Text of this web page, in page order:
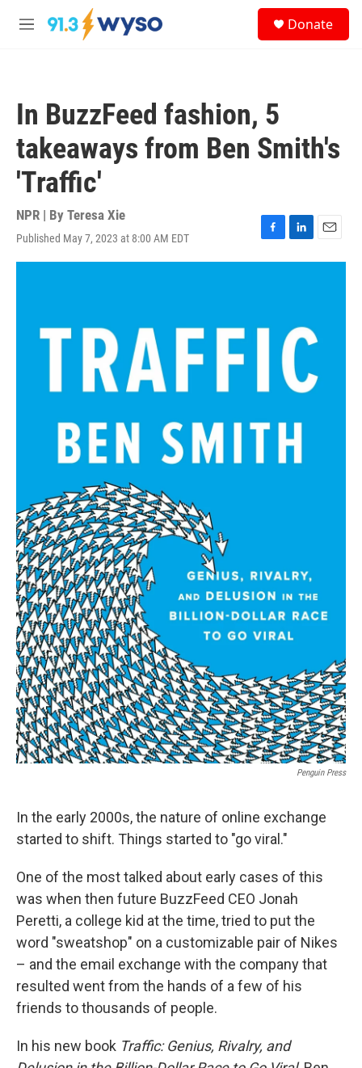
Skip to main content
M
Donate
In BuzzFeed fashion, 5
takeaways from Ben Smith's
'Traffic'
NPR | By Teresa Xie
Published May 7, 2023 at 8:00 AM EDT
F
a
o
L
i
I
n
E
m
Penguin Press
In the early 2000s, the nature of online exchange
started to shift. Things started to "go viral."
One of the most talked about early cases of this
was when then future BuzzFeed CEO Jonah
Peretti, a college kid at the time, tried to put the
word "sweatshop" on a customizable pair of Nikes
– and the email exchange with the company that
resulted went from the hands of a few of his
friends to thousands of people.
In his new book Traffic: Genius, Rivalry, and